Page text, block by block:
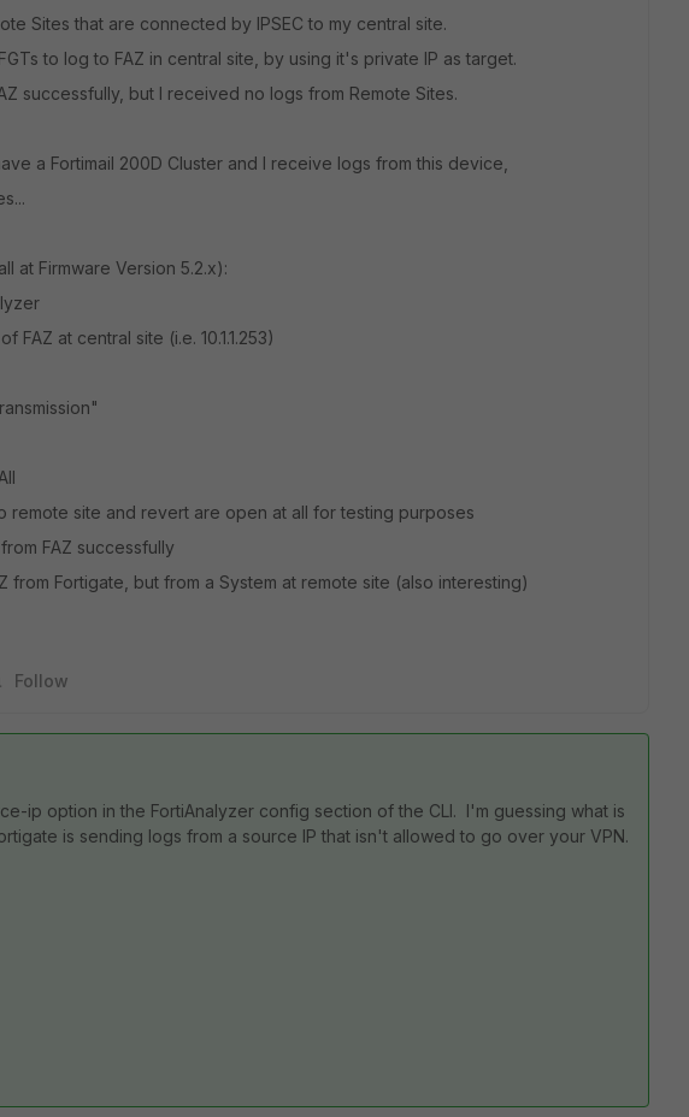
Sites that are connected by IPSEC to my central site.
to log to FAZ in central site, by using it's private IP as target.
successfully, but I received no logs from Remote Sites.
a Fortimail 200D Cluster and I receive logs from this device,
at Firmware Version 5.2.x):
FAZ at central site (i.e. 10.1.1.253)
remote site and revert are open at all for testing purposes
FAZ successfully
from Fortigate, but from a System at remote site (also interesting)
Follow
ip option in the FortiAnalyzer config section of the CLI. I'm guessing what is
is sending logs from a source IP that isn't allowed to go over your VPN.